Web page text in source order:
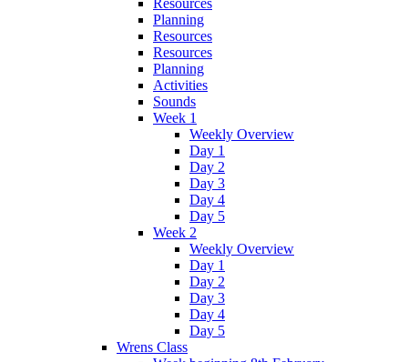
Planning
Resources
Resources
Planning
Activities
Sounds
Week 1
Weekly Overview
Day 1
Day 2
Day 3
Day 4
Day 5
Week 2
Weekly Overview
Day 1
Day 2
Day 3
Day 4
Day 5
Wrens Class